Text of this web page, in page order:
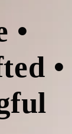
•
•